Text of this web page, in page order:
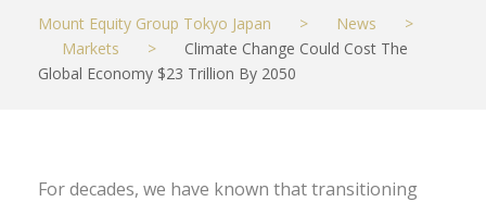
Mount Equity Group Tokyo Japan > News
>
Markets
>
Climate Change Could Cost The
Global Economy $23 Trillion By 2050
For decades, we have known that transitioning